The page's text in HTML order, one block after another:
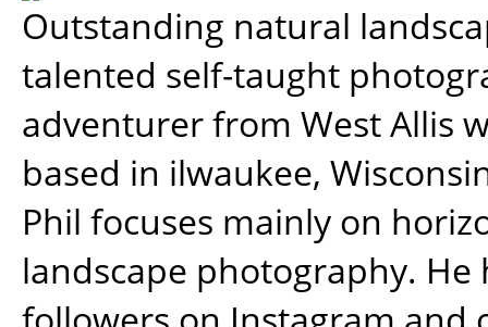
Outstanding natural
talented self-taught
adventurer from West Allis
based in ilwaukee,
Phil focuses mainly on
landscape photography. He